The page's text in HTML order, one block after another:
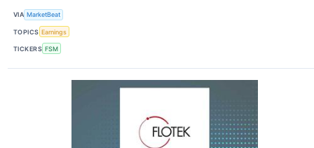
VIA MarketBeat
TOPICS Earnings
TICKERS FSM